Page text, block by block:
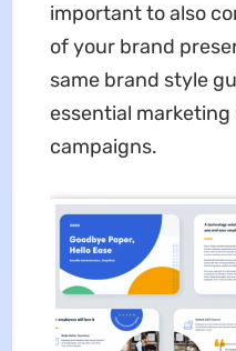
important to also
of your brand
same brand style
essential
campaigns.